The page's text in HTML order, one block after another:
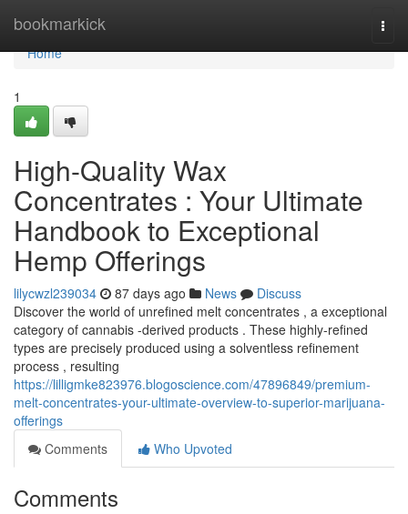
bookmarkick
Home
Home
1
High-Quality Wax
Concentrates : Your Ultimate
Handbook to Exceptional
Hemp Offerings
lilycwzl239034 87 days ago News
Discuss
Discover the world of unrefined melt concentrates , a exceptional
category of cannabis -derived products . These highly-refined
types are precisely produced using a solventless refinement
process , resulting
https://lilligmke823976.blogoscience.com/47896849/premium-
melt-concentrates-your-ultimate-overview-to-superior-marijuana-
offerings
Comments
Who Upvoted
Comments